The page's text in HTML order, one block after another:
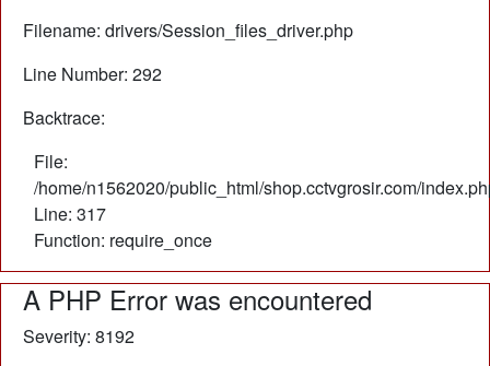
Filename: drivers/Session_files_driver.php
Line Number: 292
Backtrace:
File:
/home/n1562020/public_html/shop.cctvgrosir.com/
Line: 317
Function: require_once
A PHP Error was encountered
Severity: 8192